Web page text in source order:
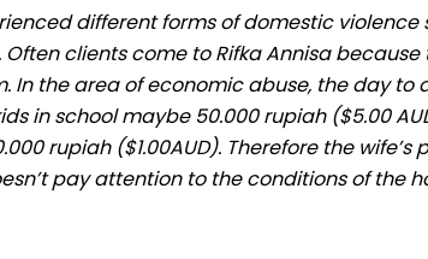
different forms of domestic violence
clients come to Rifka Annisa
In the area of economic abuse, the day to
in school maybe 50.000 rupiah ($5.00
rupiah ($1.00AUD). Therefore the
pay attention to the conditions of the